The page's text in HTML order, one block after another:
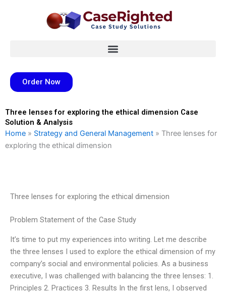
Order Now
Three lenses for exploring the ethical dimension Case
Solution & Analysis
Home » Strategy and General Management » Three lenses for
exploring the ethical dimension
Three lenses for exploring the ethical dimension
Problem Statement of the Case Study
It’s time to put my experiences into writing. Let me describe
the three lenses I used to explore the ethical dimension of my
company’s social and environmental policies. As a business
executive, I was challenged with balancing the three lenses: 1.
Principles 2. Practices 3. Results In the first lens, I observed